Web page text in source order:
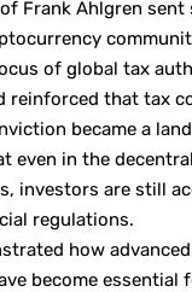
Frank Ahlgren sent
of global tax
reinforced that tax
became a
even in the
investors are still
regulations.
how
become essential